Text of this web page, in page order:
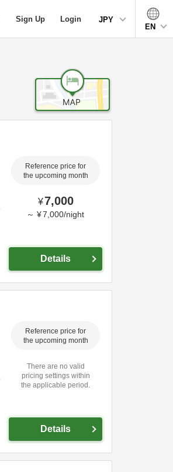
Sign Up Login
JPY
EN
Reference price for
the upcoming month
¥7,000
～ ¥7,000/night
Details
Reference price for
the upcoming month
There are no valid
pricing settings within
the applicable period.
Details